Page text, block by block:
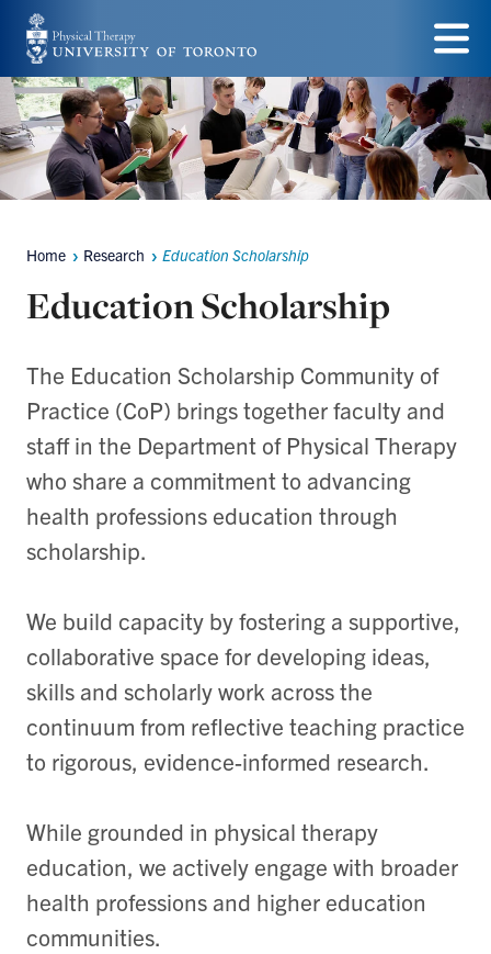
Skip
to
main
content
Menu
Breadcrumbs
Home Research Education Scholarship
Education Scholarship
The Education Scholarship Community of
Practice (CoP) brings together faculty and
staff in the Department of Physical Therapy
who share a commitment to advancing
health professions education through
scholarship.
We build capacity by fostering a supportive,
collaborative space for developing ideas,
skills and scholarly work across the
continuum from reflective teaching practice
to rigorous, evidence-informed research.
While grounded in physical therapy
education, we actively engage with broader
health professions and higher education
communities.